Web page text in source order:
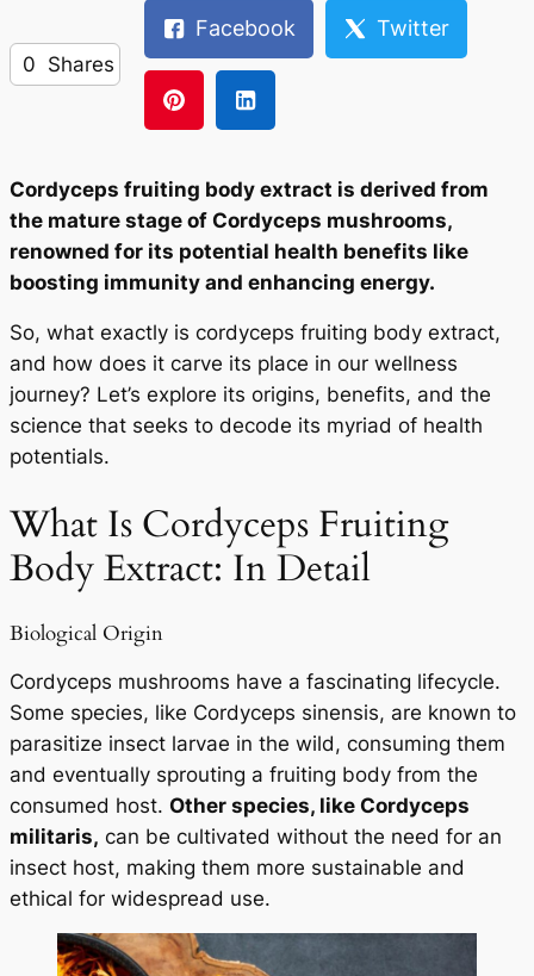
0 Shares
Facebook Twitter
Cordyceps fruiting body extract is derived from
the mature stage of Cordyceps mushrooms,
renowned for its potential health benefits like
boosting immunity and enhancing energy.
So, what exactly is cordyceps fruiting body extract,
and how does it carve its place in our wellness
journey? Let’s explore its origins, benefits, and the
science that seeks to decode its myriad of health
potentials.
What Is Cordyceps Fruiting
Body Extract: In Detail
Biological Origin
Cordyceps mushrooms have a fascinating lifecycle.
Some species, like Cordyceps sinensis, are known to
parasitize insect larvae in the wild, consuming them
and eventually sprouting a fruiting body from the
consumed host. Other species, like Cordyceps
militaris, can be cultivated without the need for an
insect host, making them more sustainable and
ethical for widespread use.